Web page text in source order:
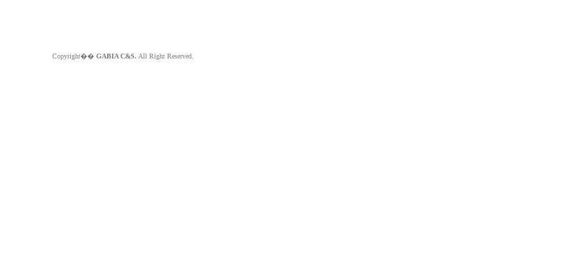
Copyright�� GABIA C&S. All Right Reserved.